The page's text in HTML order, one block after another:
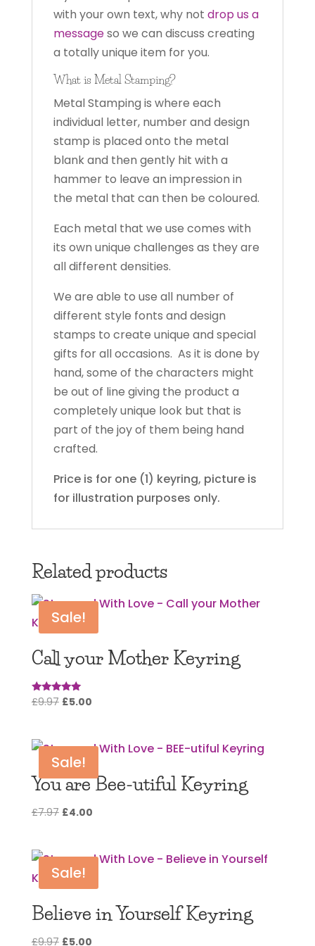
with your own text, why not drop us a
messageso we can discuss creating
a totally unique item for you.
What is Metal Stamping?
Metal Stamping is where each
individual letter, number and design
stamp is placed onto the metal
blank and then gently hit with a
hammer to leave an impression in
the metal that can then be coloured.
Each metal that we use comes with
its own unique challenges as they are
all different densities.
We are able to use all number of
different style fonts and design
stamps to create unique and special
gifts for all occasions. As it is done by
hand, some of the characters might
be out of line giving the product a
completely unique look but that is
part of the joy of them being hand
crafted.
Price is for one (1) keyring, picture is
for illustration purposes only.
Related products
Sale!
Call your Mother Keyring
Rated
£9.97 Original
£9.97.
£5.00Current
£5.00.
Sale!
You are Bee-utiful Keyring
£7.97 Original
£7.97.
£4.00Current
£4.00.
Sale!
Believe in Yourself Keyring
£9.97 Original
£5.00Current